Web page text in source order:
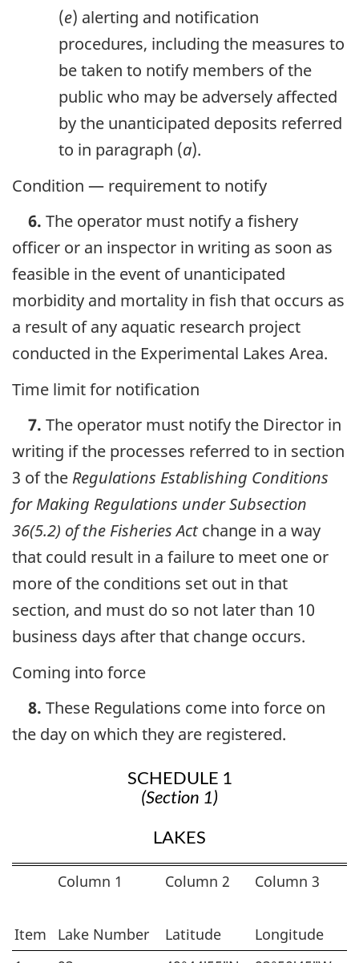
(e) alerting and notification
procedures, including the measures to
be taken to notify members of the
public who may be adversely affected
by the unanticipated deposits referred
to in paragraph (a).
Condition — requirement to notify
6. The operator must notify a fishery
officer or an inspector in writing as soon as
feasible in the event of unanticipated
morbidity and mortality in fish that occurs as
a result of any aquatic research project
conducted in the Experimental Lakes Area.
Time limit for notification
7. The operator must notify the Director in
writing if the processes referred to in section
3 of the Regulations Establishing Conditions
for Making Regulations under Subsection
36(5.2) of the Fisheries Actchange in a way
that could result in a failure to meet one or
more of the conditions set out in that
section, and must do so not later than 10
business days after that change occurs.
Coming into force
8. These Regulations come into force on
the day on which they are registered.
SCHEDULE 1
(Section 1)
LAKES
Item
Column 1
Lake Number
Column 2
Latitude
Column 3
Longitude